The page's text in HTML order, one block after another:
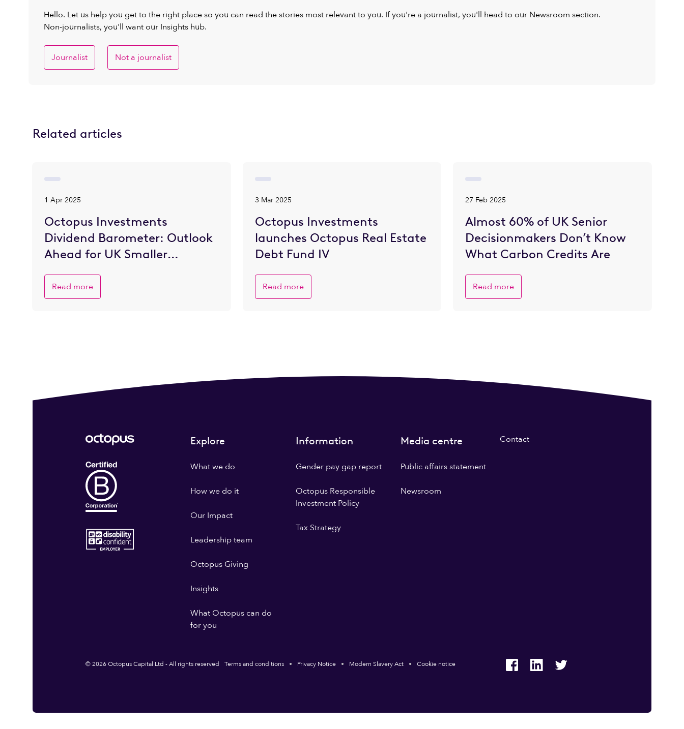
Hello. Let us help you get to the right place so you can read the stories most relevant to you. If you're a journalist, you'll head to our Newsroom section.
Non-journalists, you'll want our Insights hub.
Journalist Not a journalist
Related articles
1 Apr 2025
Octopus Investments
Dividend Barometer: Outlook
Ahead for UK Smaller
Read more
3 Mar 2025
Octopus Investments
launches Octopus Real Estate
Debt Fund IV
Read more
27 Feb 2025
Almost 60% of UK Senior
Decisionmakers Don’t Know
What Carbon Credits Are
Read more
Explore
What we do
How we do it
Our Impact
Leadership team
Octopus Giving
Insights
What Octopus can do
for you
Information
Gender pay gap report
Octopus Responsible
Investment Policy
Tax Strategy
Media centre
Public affairs statement
Newsroom
Contact
© 2026 Octopus Capital Ltd - All rights reserved Terms and conditions Privacy Notice Modern Slavery Act Cookie notice